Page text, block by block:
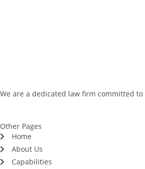
We are a dedicated law firm committed
Other Pages
Home
About Us
Capabilities